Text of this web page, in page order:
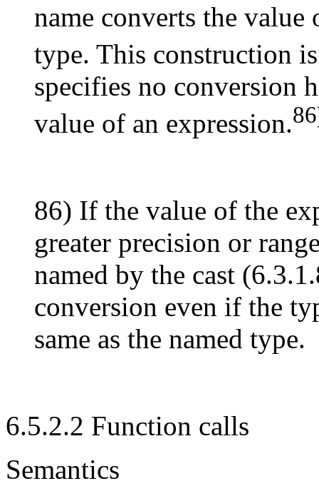
name converts the value
type. This construction
specifies no conversion
value of an expression.
86) If the value of the
greater precision or
named by the cast
conversion even if the
same as the named type.
6.5.2.2 Function calls
Semantics